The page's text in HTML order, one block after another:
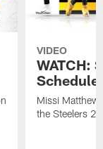
VIDEO
WATCH:
Schedule
Missi
the Steelers